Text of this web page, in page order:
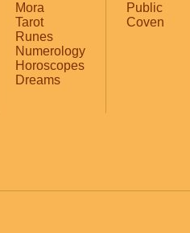
Mora
Tarot
Runes
Numerology
Horoscopes
Dreams
Public
Coven